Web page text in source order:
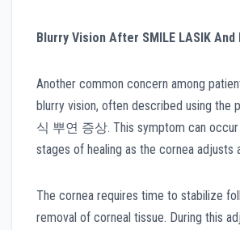
Blurry Vision After SMILE LASIK And
Another common concern among
blurry vision, often described using the
식 뿌연 증상. This symptom can occur
stages of healing as the cornea adjusts
The cornea requires time to stabilize
removal of corneal tissue. During this